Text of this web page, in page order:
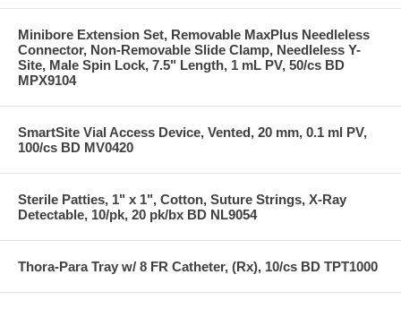
Minibore Extension Set, Removable MaxPlus Needleless
Connector, Non-Removable Slide Clamp, Needleless Y-
Site, Male Spin Lock, 7.5" Length, 1 mL PV, 50/cs BD
MPX9104
SmartSite Vial Access Device, Vented, 20 mm, 0.1 ml PV,
100/cs BD MV0420
Sterile Patties, 1" x 1", Cotton, Suture Strings, X-Ray
Detectable, 10/pk, 20 pk/bx BD NL9054
Thora-Para Tray w/ 8 FR Catheter, (Rx), 10/cs BD TPT1000